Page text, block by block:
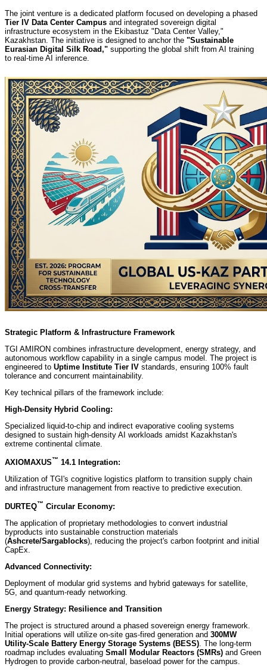
The joint venture is a dedicated platform focused on developing a phased
Tier IV Data Center Campus and integrated sovereign digital
infrastructure ecosystem in the Ekibastuz "Data Center Valley,"
Kazakhstan. The initiative is designed to anchor the "Sustainable
Eurasian Digital Silk Road," supporting the global shift from AI training
to real-time AI inference.
Strategic Platform & Infrastructure Framework
TGI AMIRON combines infrastructure development, energy strategy, and
autonomous workflow capability in a single campus model. The project is
engineered to Uptime Institute Tier IV standards, ensuring 100% fault
tolerance and concurrent maintainability.
Key technical pillars of the framework include:
High-Density Hybrid Cooling:
Specialized liquid-to-chip and indirect evaporative cooling systems
designed to sustain high-density AI workloads amidst Kazakhstan's
extreme continental climate.
AXIOMAXUS™ 14.1 Integration:
Utilization of TGI's cognitive logistics platform to transition supply chain
and infrastructure management from reactive to predictive execution.
DURTEQ™ Circular Economy:
The application of proprietary methodologies to convert industrial
byproducts into sustainable construction materials
(Ashcrete/Sargablocks), reducing the project's carbon footprint and initial
CapEx.
Advanced Connectivity:
Deployment of modular grid systems and hybrid gateways for satellite,
5G, and quantum-ready networking.
Energy Strategy: Resilience and Transition
The project is structured around a phased sovereign energy framework.
Initial operations will utilize on-site gas-fired generation and 300MW
Utility-Scale Battery Energy Storage Systems (BESS). The long-term
roadmap includes evaluating Small Modular Reactors (SMRs) and Green
Hydrogen to provide carbon-neutral, baseload power for the campus.